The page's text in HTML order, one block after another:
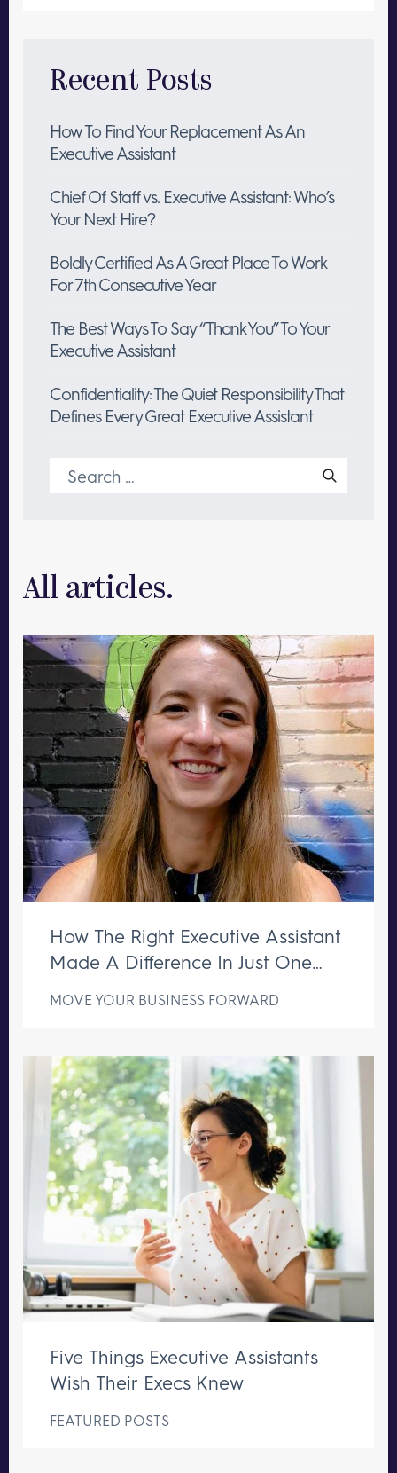
Recent Posts
How To Find Your Replacement As An
Executive Assistant
Chief Of Staff vs. Executive Assistant: Who’s
Your Next Hire?
Boldly Certified As A Great Place To Work
For 7th Consecutive Year
The Best Ways To Say “Thank You” To Your
Executive Assistant
Confidentiality: The Quiet Responsibility That
Defines Every Great Executive Assistant
Search
for:
All articles.
How The Right Executive Assistant
Made A Difference In Just One
MOVE YOUR BUSINESS FORWARD
Five Things Executive Assistants
Wish Their Execs Knew
FEATURED POSTS